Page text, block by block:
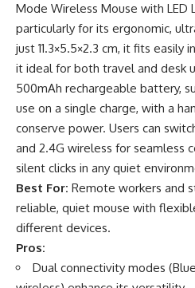
Mode Wireless Mouse with LED
particularly for its ergonomic,
just 11.3×5.5×2.3 cm, it fits easily
it ideal for both travel and desk
500mAh rechargeable battery,
use on a single charge, with a
conserve power. Users can
and 2.4G wireless for seamless
silent clicks in any quiet
Best For: Remote workers and
reliable, quiet mouse with
different devices.
Pros:
Dual connectivity modes